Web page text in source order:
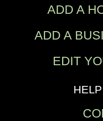
ADD A
ADD A
EDIT